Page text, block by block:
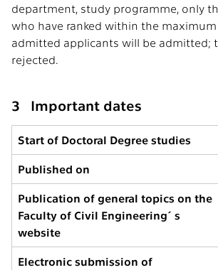
department, study programme, only
who have ranked within the
admitted applicants will be admitted;
rejected.
3 Important dates
Start of Doctoral Degree studies
Published on
Publication of general topics on the
Faculty of Civil Engineering´s
website
Electronic submission of